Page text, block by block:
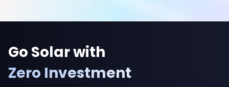
Go Solar with
Zero Investment